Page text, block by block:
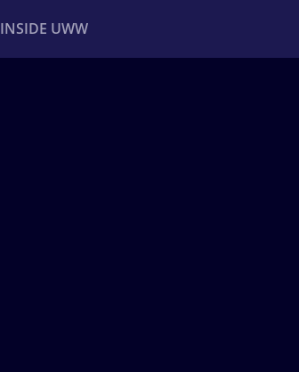
INSIDE UWW